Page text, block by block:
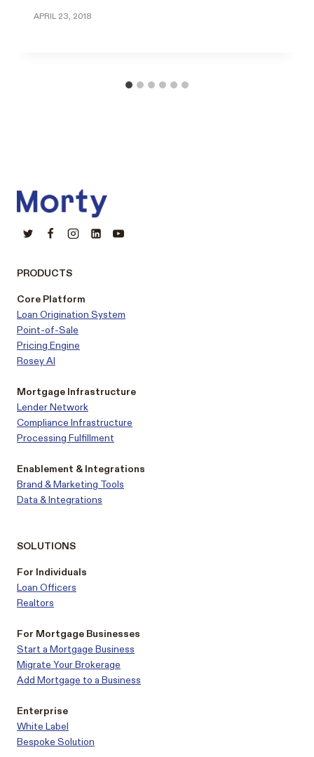
APRIL 23, 2018
PRODUCTS
Core Platform
Loan Origination System
Point-of-Sale
Pricing Engine
Rosey AI
Mortgage Infrastructure
Lender Network
Compliance Infrastructure
Processing Fulfillment
Enablement & Integrations
Brand & Marketing Tools
Data & Integrations
SOLUTIONS
For Individuals
Loan Officers
Realtors
For Mortgage Businesses
Start a Mortgage Business
Migrate Your Brokerage
Add Mortgage to a Business
Enterprise
White Label
Bespoke Solution